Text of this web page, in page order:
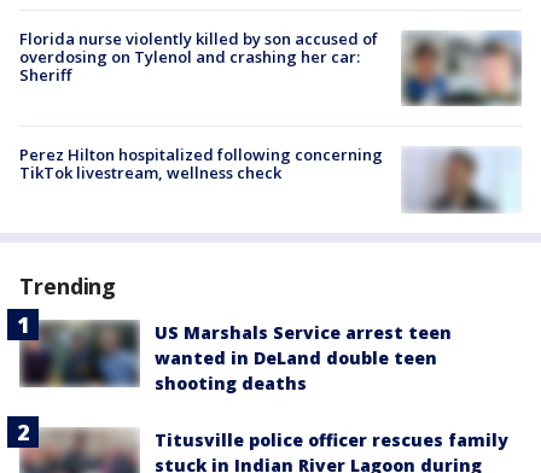
Florida nurse violently killed by son accused of
overdosing on Tylenol and crashing her car:
Sheriff
Perez Hilton hospitalized following concerning
TikTok livestream, wellness check
Trending
US Marshals Service arrest teen
wanted in DeLand double teen
shooting deaths
Titusville police officer rescues family
stuck in Indian River Lagoon during